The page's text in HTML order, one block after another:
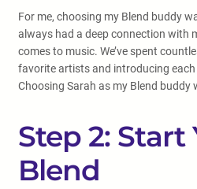
For me, choosing my Blend buddy
always had a deep connection with
comes to music. We’ve spent
favorite artists and introducing
Choosing Sarah as my Blend buddy
Step 2: Start
Blend